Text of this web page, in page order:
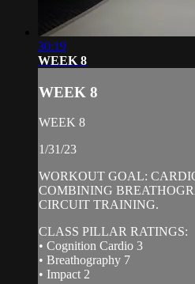
30:19
WEEK 8
WEEK 8
WEEK 8
1/31/23
WORKOUT GOAL:
COMBINING
CIRCUIT TRAINING.
CLASS PILLAR RATINGS:
• Cognition Cardio 3
• Breathography 7
• Impact 2